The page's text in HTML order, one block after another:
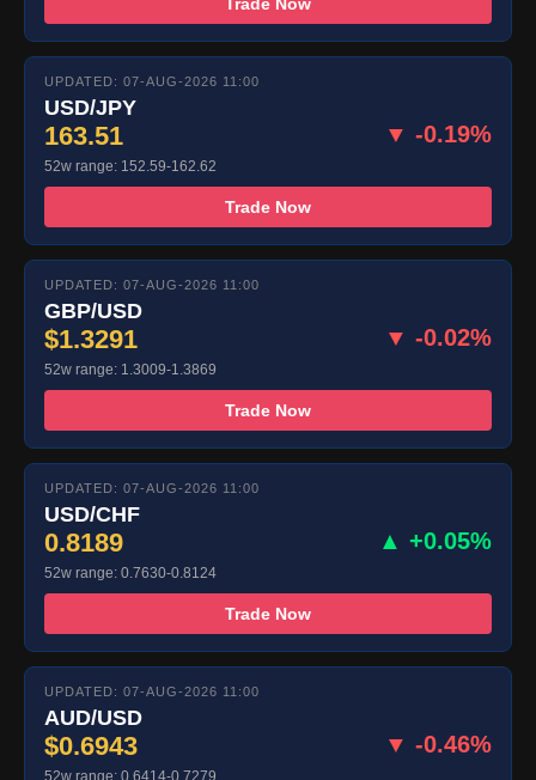
Trade Now
UPDATED: 07-AUG-2026 11:00
USD/JPY
163.51 ▼ -0.19%
52w range: 152.59-162.62
Trade Now
UPDATED: 07-AUG-2026 11:00
GBP/USD
$1.3291 ▼ -0.02%
52w range: 1.3009-1.3869
Trade Now
UPDATED: 07-AUG-2026 11:00
USD/CHF
0.8189 ▲ +0.05%
52w range: 0.7630-0.8124
Trade Now
UPDATED: 07-AUG-2026 11:00
AUD/USD
$0.6943 ▼ -0.46%